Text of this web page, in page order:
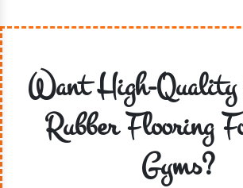
Want High-
Rubber Flooring
Gyms?